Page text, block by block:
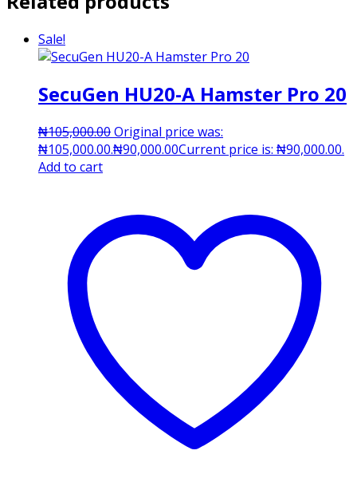
Sale!
SecuGen HU20-A Hamster Pro 20
₦105,000.00Original price was:
₦105,000.00.₦90,000.00Current price is: ₦90,000.00.
Add to cart